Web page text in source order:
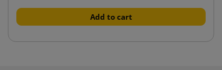
Add to cart